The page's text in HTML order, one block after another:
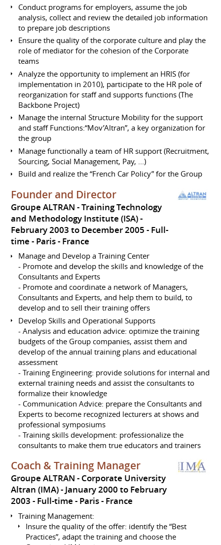
Conduct programs for employers, assume the job
analysis, collect and review the detailed job information
to prepare job descriptions
Ensure the quality of the corporate culture and play the
role of mediator for the cohesion of the Corporate
teams
Analyze the opportunity to implement an HRIS (for
implementation in 2010), participate to the HR pole of
reorganization for staff and supports functions (The
Backbone Project)
Manage the internal Structure Mobility for the support
and staff Functions:“Mov’Altran”, a key organization for
the group
Manage functionally a team of HR support (Recruitment,
Sourcing, Social Management, Pay, ...)
Build and realize the “French Car Policy” for the Group
Founder and Director
Groupe ALTRAN - Training Technology
and Methodology Institute (ISA)
February 2003 to December 2005 Full-
time
Paris France
Manage and Develop a Training Center
- Promote and develop the skills and knowledge of the
Consultants and Experts
- Promote and coordinate a network of Managers,
Consultants and Experts, and help them to build, to
develop and to sell their training offers
Develop Skills and Operational Supports
- Analysis and education advice: optimize the training
budgets of the Group companies, assist them and
develop of the annual training plans and educational
assessment
- Training Engineering: provide solutions for internal and
external training needs and assist the consultants to
formalize their knowledge
- Communication Advice: prepare the Consultants and
Experts to become recognized lecturers at shows and
professional symposiums
- Training skills development: professionalize the
consultants to make them true educators and trainers
Coach & Training Manager
Groupe ALTRAN - Corporate University
Altran (IMA)
January 2000 to February
2003 Full-time Paris France
Training Management:
Insure the quality of the offer: identify the “Best
Practices”, adapt the training and choose the